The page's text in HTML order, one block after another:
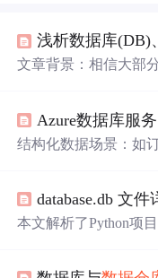
浅析数据库(DB)
文章背景：相信大部
要从下面两类关系来
B）和数据仓库（DW
关系型数据库的主要
结构化数据场景：如
L Server）的云原生
osmos DB：全球分布
本文解析了Python项